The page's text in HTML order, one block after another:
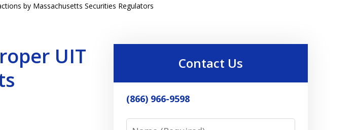
by Massachusetts Securities Regulators
UIT
Contact Us
(866) 966-9598
Name